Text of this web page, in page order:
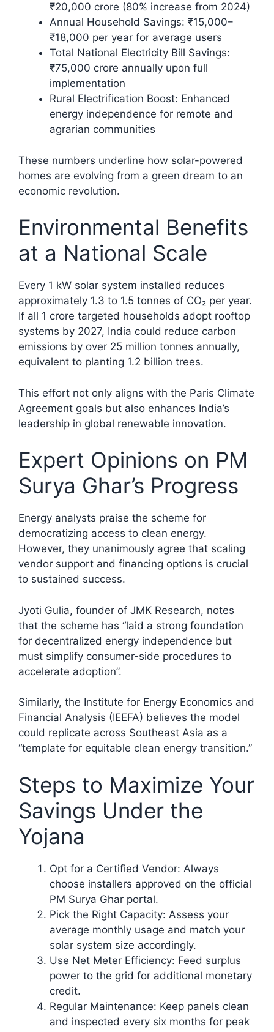
₹20,000 crore (80% increase from 2024)​
Annual Household Savings: ₹15,000–
₹18,000 per year for average users
Total National Electricity Bill Savings:
₹75,000 crore annually upon full
implementation​
Rural Electrification Boost: Enhanced
energy independence for remote and
agrarian communities
These numbers underline how solar-powered
homes are evolving from a green dream to an
economic revolution.
Environmental Benefits
at a National Scale
Every 1 kW solar system installed reduces
approximately 1.3 to 1.5 tonnes of CO₂ per year.
If all 1 crore targeted households adopt rooftop
systems by 2027, India could reduce carbon
emissions by over 25 million tonnes annually,
equivalent to planting 1.2 billion trees.​
This effort not only aligns with the Paris Climate
Agreement goals but also enhances India’s
leadership in global renewable innovation.
Expert Opinions on PM
Surya Ghar’s Progress
Energy analysts praise the scheme for
democratizing access to clean energy.
However, they unanimously agree that scaling
vendor support and financing options is crucial
to sustained success.
Jyoti Gulia, founder of JMK Research, notes
that the scheme has “laid a strong foundation
for decentralized energy independence but
must simplify consumer-side procedures to
accelerate adoption”.​
Similarly, the Institute for Energy Economics and
Financial Analysis (IEEFA) believes the model
could replicate across Southeast Asia as a
“template for equitable clean energy transition.”
Steps to Maximize Your
Savings Under the
Yojana
Opt for a Certified Vendor: Always
choose installers approved on the official
PM Surya Ghar portal.
Pick the Right Capacity: Assess your
average monthly usage and match your
solar system size accordingly.
Use Net Meter Efficiency: Feed surplus
power to the grid for additional monetary
credit.
Regular Maintenance: Keep panels clean
and inspected every six months for peak